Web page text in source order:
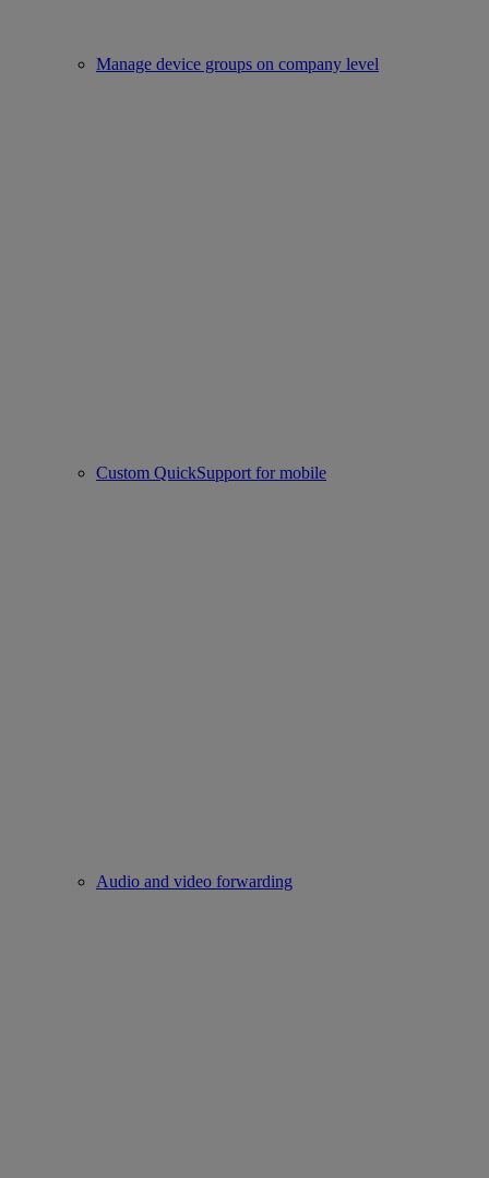
Manage device groups on company level
Custom QuickSupport for mobile
Audio and video forwarding